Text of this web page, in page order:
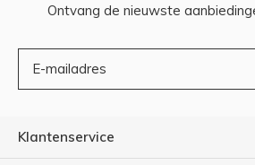
Ontvang de nieuwste
Klantenservice